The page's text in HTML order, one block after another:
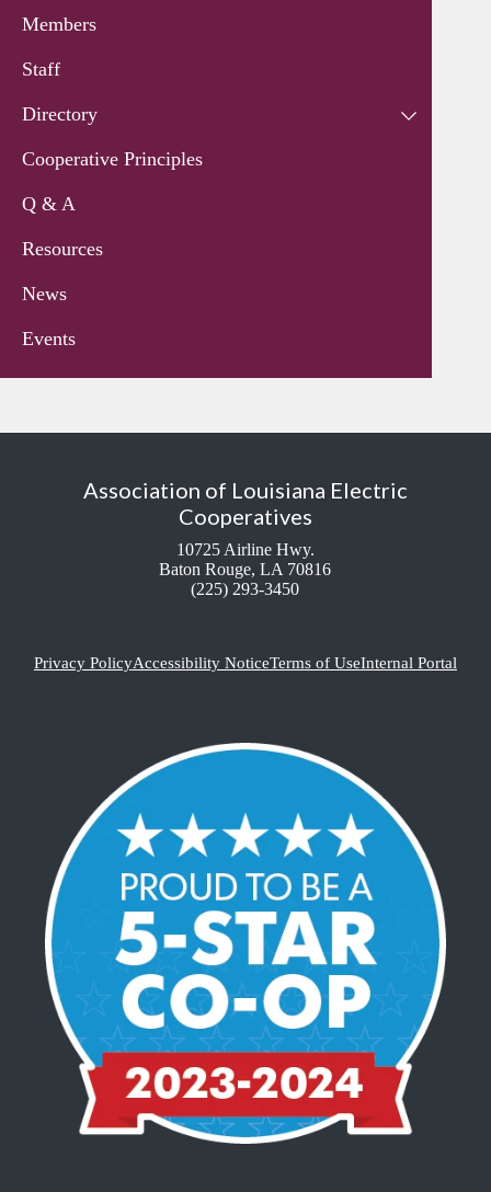
Members
Staff
Directory
Cooperative Principles
Q & A
Resources
News
Events
Association of Louisiana Electric
Cooperatives
10725 Airline Hwy.
Baton Rouge, LA 70816
(225) 293-3450
Privacy PolicyAccessibility NoticeTerms of UseInternal Portal